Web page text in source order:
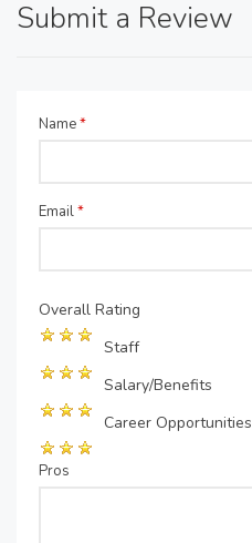
Submit a Review
Name*
Email*
Overall Rating
Staff
Salary/Benefits
Career Opportunities
Pros